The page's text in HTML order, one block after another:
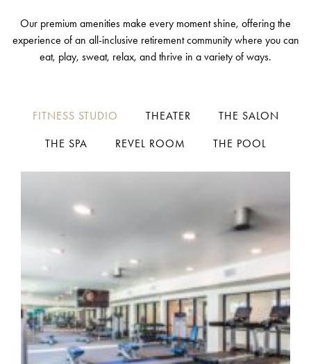
Our premium amenities make every moment shine, offering the
experience of an all-inclusive retirement community where you can
eat, play, sweat, relax, and thrive in a variety of ways.
FITNESS STUDIO THEATER THE SALON
THE SPA REVEL ROOM THE POOL